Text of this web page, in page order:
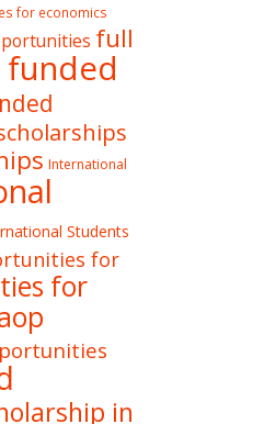
for economics
full
International
Students
for
for
in